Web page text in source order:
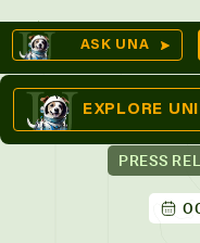
Skip
to
content
ASK UNA
EXPLORE
PRESS